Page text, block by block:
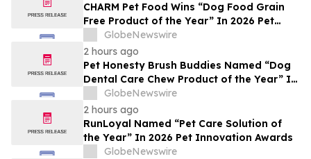
CHARM Pet Food Wins “Dog Food Grain
Free Product of the Year” In 2026 Pet
Innovation Awards
GlobeNewswire
2 hours ago
Pet Honesty Brush Buddies Named “Dog
Dental Care Chew Product of the Year” In
2026 Pet Innovation Awards
GlobeNewswire
2 hours ago
RunLoyal Named “Pet Care Solution of
the Year” In 2026 Pet Innovation Awards
GlobeNewswire